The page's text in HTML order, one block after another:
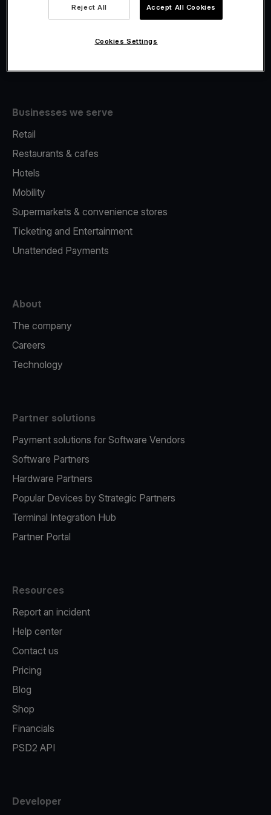
Fiscalisation
Businesses we serve
Retail
Restaurants & cafes
Hotels
Mobility
Supermarkets & convenience stores
Ticketing and Entertainment
Unattended Payments
About
The company
Careers
Technology
Partner solutions
Payment solutions for Software Vendors
Software Partners
Hardware Partners
Popular Devices by Strategic Partners
Terminal Integration Hub
Partner Portal
Resources
Report an incident
Help center
Contact us
Pricing
Blog
Shop
Financials
PSD2 API
Developer
Reject All Accept All Cookies
Cookies Settings